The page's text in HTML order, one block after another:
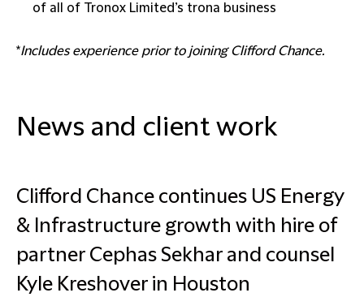
of all of Tronox Limited’s trona business
*Includes experience prior to joining Clifford Chance.
News and client work
Clifford Chance continues US Energy
& Infrastructure growth with hire of
partner Cephas Sekhar and counsel
Kyle Kreshover in Houston